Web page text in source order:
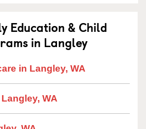
Education & Child
in Langley
in Langley, WA
WA